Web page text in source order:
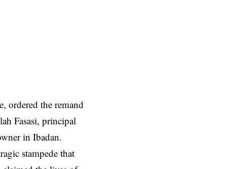
ordered the remand
Fasasi, principal
in Ibadan.
stampede that